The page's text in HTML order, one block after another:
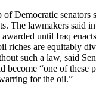
of Democratic senators
The lawmakers said
until Iraq
riches are equitably
such a law, said
“one of these
for the oil.”